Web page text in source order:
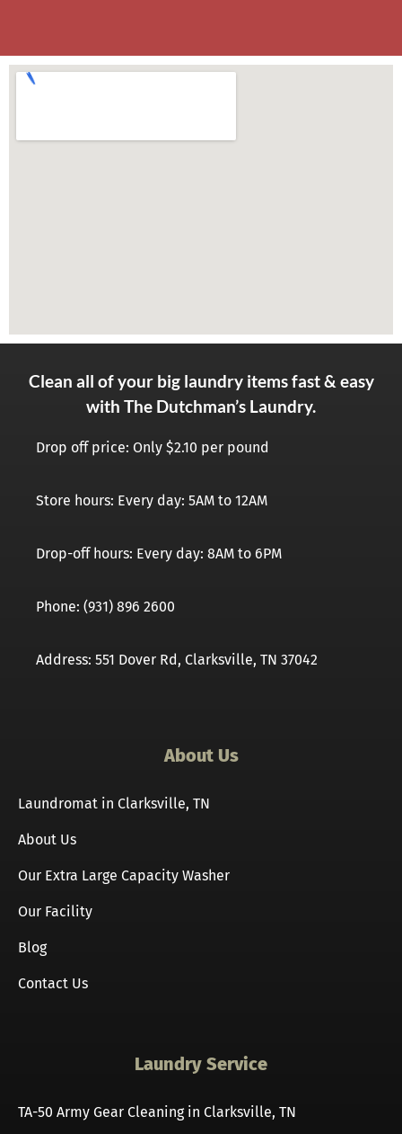
Clean all of your big laundry items fast & easy
with The Dutchman’s Laundry.
Drop off price: Only $2.10 per pound
Store hours: Every day: 5AM to 12AM
Drop-off hours: Every day: 8AM to 6PM
Phone: (931) 896 2600
Address: 551 Dover Rd, Clarksville, TN 37042
About Us
Laundromat in Clarksville, TN
About Us
Our Extra Large Capacity Washer
Our Facility
Blog
Contact Us
Laundry Service
TA-50 Army Gear Cleaning in Clarksville, TN